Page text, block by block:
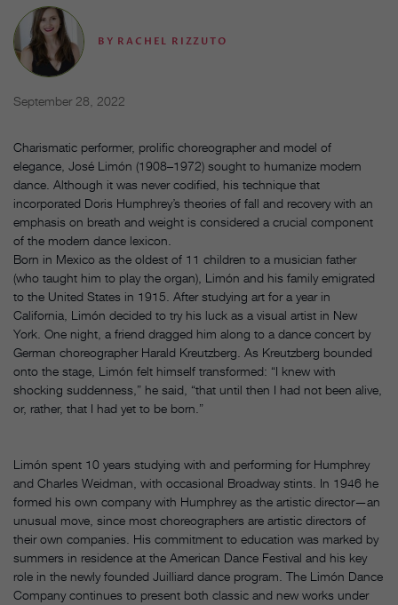
BY RACHEL RIZZUTO
September 28, 2022
Charismatic performer, prolific choreographer and model of
elegance, José Limón (1908–1972) sought to humanize modern
dance. Although it was never codified, his technique that
incorporated Doris Humphrey’s theories of fall and recovery with an
emphasis on breath and weight is considered a crucial component
of the modern dance lexicon.
Born in Mexico as the oldest of 11 children to a musician father
(who taught him to play the organ), Limón and his family emigrated
to the United States in 1915. After studying art for a year in
California, Limón decided to try his luck as a visual artist in New
York. One night, a friend dragged him along to a dance concert by
German choreographer Harald Kreutzberg. As Kreutzberg bounded
onto the stage, Limón felt himself transformed: “I knew with
shocking suddenness,” he said, “that until then I had not been alive,
or, rather, that I had yet to be born.”
Limón spent 10 years studying with and performing for Humphrey
and Charles Weidman, with occasional Broadway stints. In 1946 he
formed his own company with Humphrey as the artistic director—an
unusual move, since most choreographers are artistic directors of
their own companies. His commitment to education was marked by
summers in residence at the American Dance Festival and his key
role in the newly founded Juilliard dance program. The Limón Dance
Company continues to present both classic and new works under